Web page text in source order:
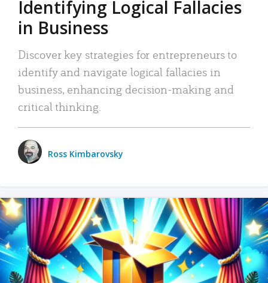
Identifying Logical Fallacies
in Business
Discover key strategies for entrepreneurs to
identify and navigate logical fallacies in
business, enhancing decision-making and
critical thinking.
Ross Kimbarovsky